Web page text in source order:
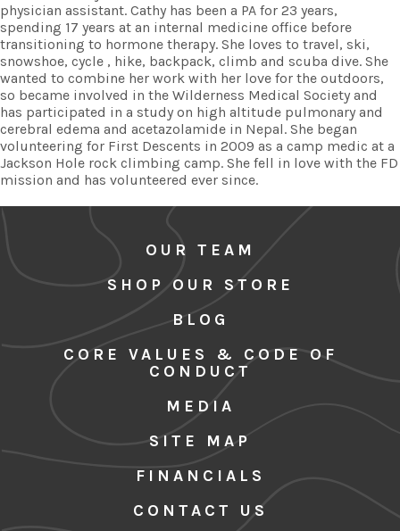
physician assistant. Cathy has been a PA for 23 years,
spending 17 years at an internal medicine office before
transitioning to hormone therapy. She loves to travel, ski,
snowshoe, cycle , hike, backpack, climb and scuba dive. She
wanted to combine her work with her love for the outdoors,
so became involved in the Wilderness Medical Society and
has participated in a study on high altitude pulmonary and
cerebral edema and acetazolamide in Nepal. She began
volunteering for First Descents in 2009 as a camp medic at a
Jackson Hole rock climbing camp. She fell in love with the FD
mission and has volunteered ever since.
OUR TEAM
SHOP OUR STORE
BLOG
CORE VALUES & CODE OF
CONDUCT
MEDIA
SITE MAP
FINANCIALS
CONTACT US